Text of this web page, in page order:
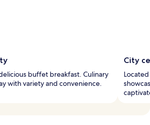
buffet breakfast. Culinary
with variety and convenience.
City